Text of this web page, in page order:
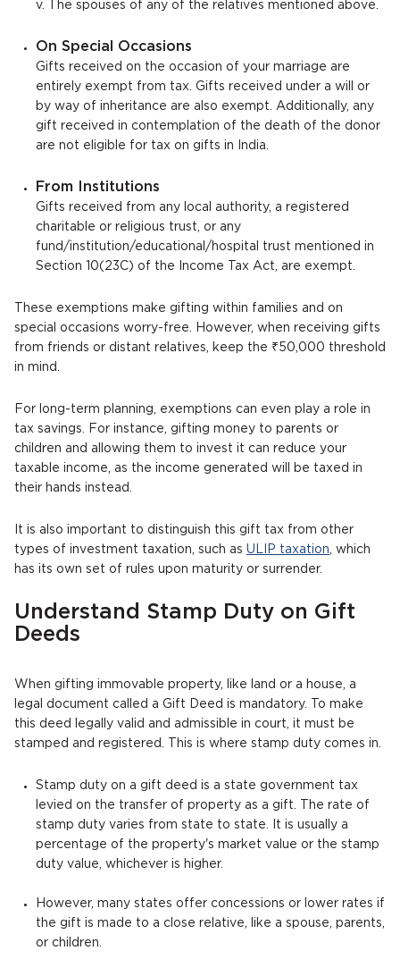
v. The spouses of any of the relatives mentioned above.
On Special Occasions
Gifts received on the occasion of your marriage are
entirely exempt from tax. Gifts received under a will or
by way of inheritance are also exempt. Additionally, any
gift received in contemplation of the death of the donor
are not eligible for tax on gifts in India.
From Institutions
Gifts received from any local authority, a registered
charitable or religious trust, or any
fund/institution/educational/hospital trust mentioned in
Section 10(23C) of the Income Tax Act, are exempt.
These exemptions make gifting within families and on
special occasions worry-free. However, when receiving gifts
from friends or distant relatives, keep the ₹50,000 threshold
in mind.
For long-term planning, exemptions can even play a role in
tax savings. For instance, gifting money to parents or
children and allowing them to invest it can reduce your
taxable income, as the income generated will be taxed in
their hands instead.
It is also important to distinguish this gift tax from other
types of investment taxation, such as ULIP taxation , which
has its own set of rules upon maturity or surrender.
Understand Stamp Duty on Gift
Deeds
When gifting immovable property, like land or a house, a
legal document called a Gift Deed is mandatory. To make
this deed legally valid and admissible in court, it must be
stamped and registered. This is where stamp duty comes in.
Stamp duty on a gift deed is a state government tax
levied on the transfer of property as a gift. The rate of
stamp duty varies from state to state. It is usually a
percentage of the property's market value or the stamp
duty value, whichever is higher.
However, many states offer concessions or lower rates if
the gift is made to a close relative, like a spouse, parents,
or children.